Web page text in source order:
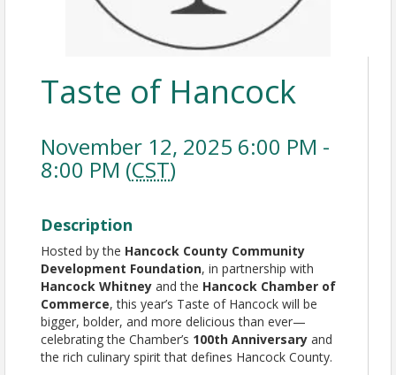
Taste of Hancock
November 12, 2025 6:00 PM -
8:00 PM (CST)
Description
Hosted by the Hancock County Community
Development Foundation, in partnership with
Hancock Whitney and the Hancock Chamber of
Commerce, this year’s Taste of Hancock will be
bigger, bolder, and more delicious than ever—
celebrating the Chamber’s 100th Anniversary and
the rich culinary spirit that defines Hancock County.